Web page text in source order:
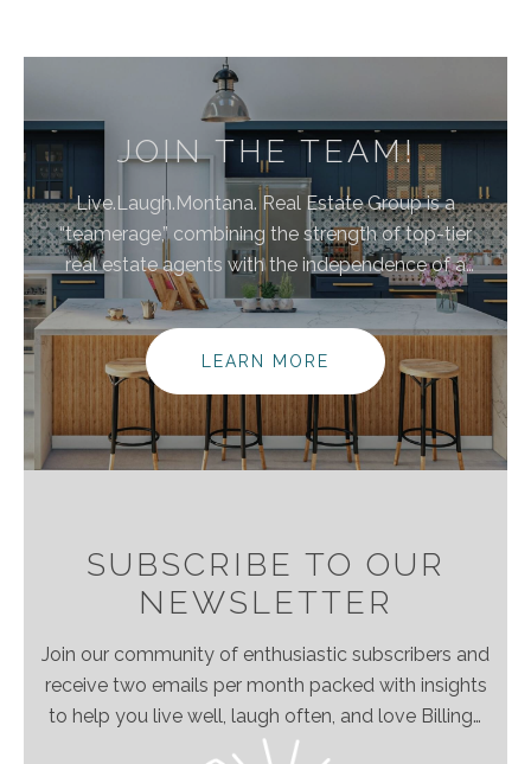
JOIN THE TEAM!
Live.Laugh.Montana. Real Estate Group is a
“teamerage,” combining the strength of top-tier
real estate agents with the independence of a
brokerage. By bringing these areas together, we are
elevating the client experience because we
empower real estate agents to do what they do
best without the traditional burdens and limitations
of the real estate industry.
LEARN MORE
SUBSCRIBE TO OUR
NEWSLETTER
Join our community of enthusiastic subscribers and
receive two emails per month packed with insights
to help you live well, laugh often, and love Billings
& Montana even more!